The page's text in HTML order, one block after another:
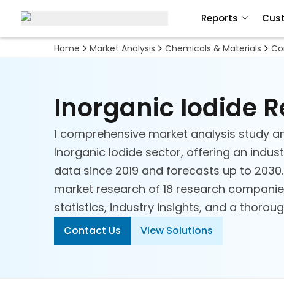
Home Market Analysis Chemicals & Materials
Inorganic Iodide
1 comprehensive market analysis study
Inorganic Iodide sector, offering an
data since 2019 and forecasts up to
market research of 18 research
statistics, industry insights, and a
Contact Us View Solutions
Ceramics
Commodity Chemicals
Acids
Agrichemicals
Aromatics and Intermediates
Reports